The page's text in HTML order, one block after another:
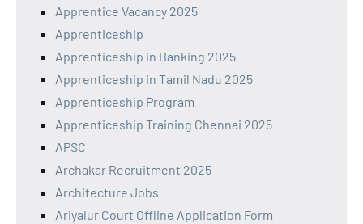
Apprentice Vacancy 2025
Apprenticeship
Apprenticeship in Banking 2025
Apprenticeship in Tamil Nadu 2025
Apprenticeship Program
Apprenticeship Training Chennai 2025
APSC
Archakar Recruitment 2025
Architecture Jobs
Ariyalur Court Offline Application Form